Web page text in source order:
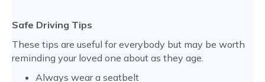
Safe Driving Tips
These tips are useful for everybody but may be worth
reminding your loved one about as they age.
Always wear a seatbelt